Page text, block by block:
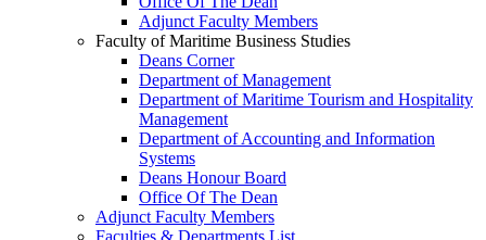
Adjunct Faculty Members
Faculty of Maritime Business Studies
Deans Corner
Department of Management
Department of Maritime Tourism and Hospitality
Management
Department of Accounting and Information
Systems
Deans Honour Board
Office Of The Dean
Adjunct Faculty Members
Faculties & Departments List